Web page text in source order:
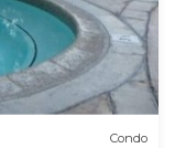
Condo